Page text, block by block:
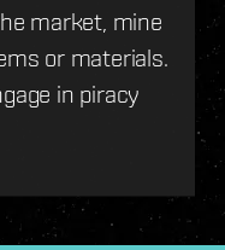
market, mine
or materials.
in piracy